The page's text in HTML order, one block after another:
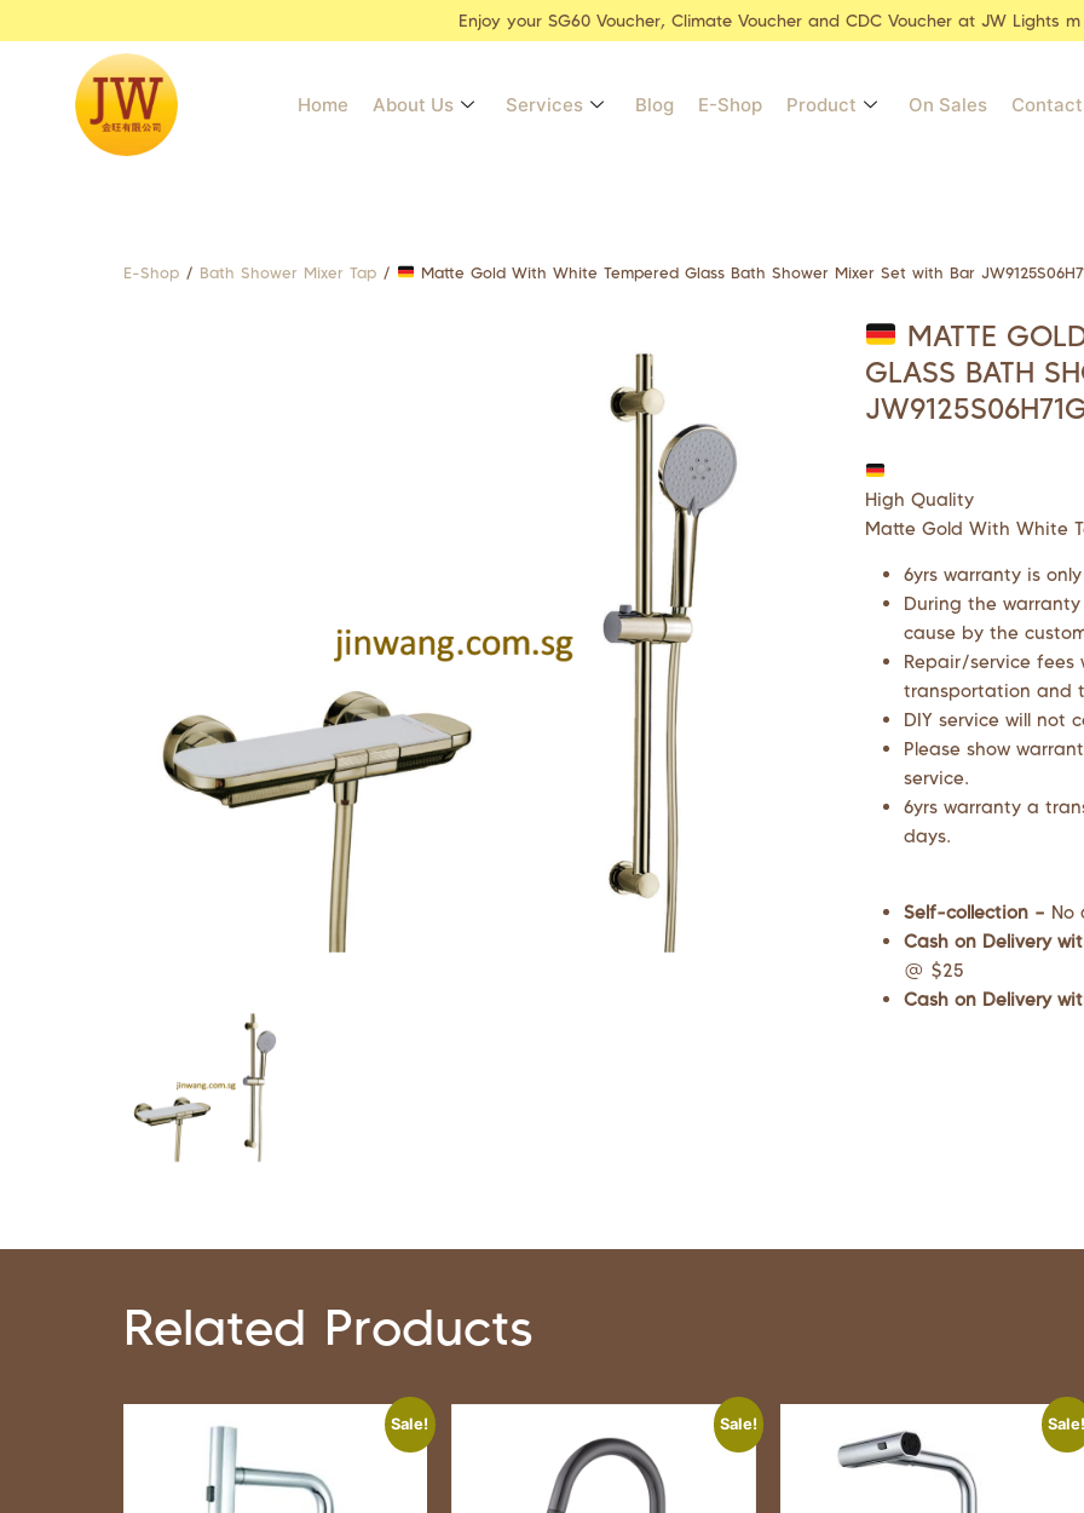
Enjoy your SG60 Voucher, Climate Voucher and CDC Voucher at JW Lights
Home About Us Services Blog E-Shop Product On Sales
E-Shop / Bath Shower Mixer Tap / Matte Gold With White Tempered Glass Bath Shower Mixer Set with Bar
MATTE
GLASS BATH
High Quality
Matte Gold With White
6yrs warranty is
During the
cause by the
Repair/service fees
transportation and
DIY service will not
Please show
service.
6yrs warranty a
days.
Self-collection – No
Cash on Delivery
@ $25
Cash on Delivery
Related Products
Sale! Sale!